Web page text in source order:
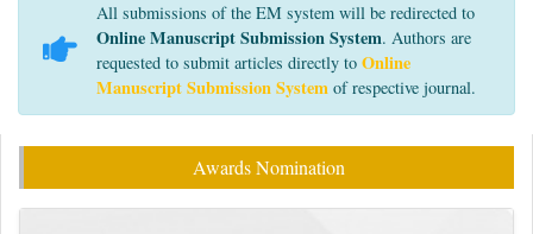
All submissions of the EM system will be redirected to
Online Manuscript Submission System. Authors are
requested to submit articles directly to Online
Manuscript Submission System of respective journal.
Awards Nomination